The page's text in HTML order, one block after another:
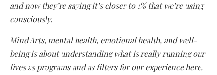
and now they’re saying it’s closer to 1% that we’re using
consciously.
Mind Arts, mental health, emotional health, and well-
being is about understanding what is really running our
lives as programs and as filters for our experience here.